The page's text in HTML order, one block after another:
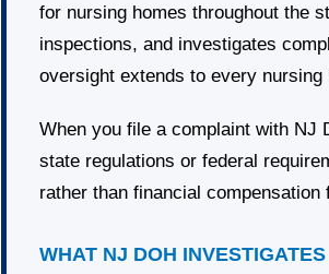
for nursing homes throughout the
inspections, and investigates
oversight extends to every
When you file a complaint with NJ
state regulations or federal
rather than financial compensation
WHAT NJ DOH INVESTIGATES